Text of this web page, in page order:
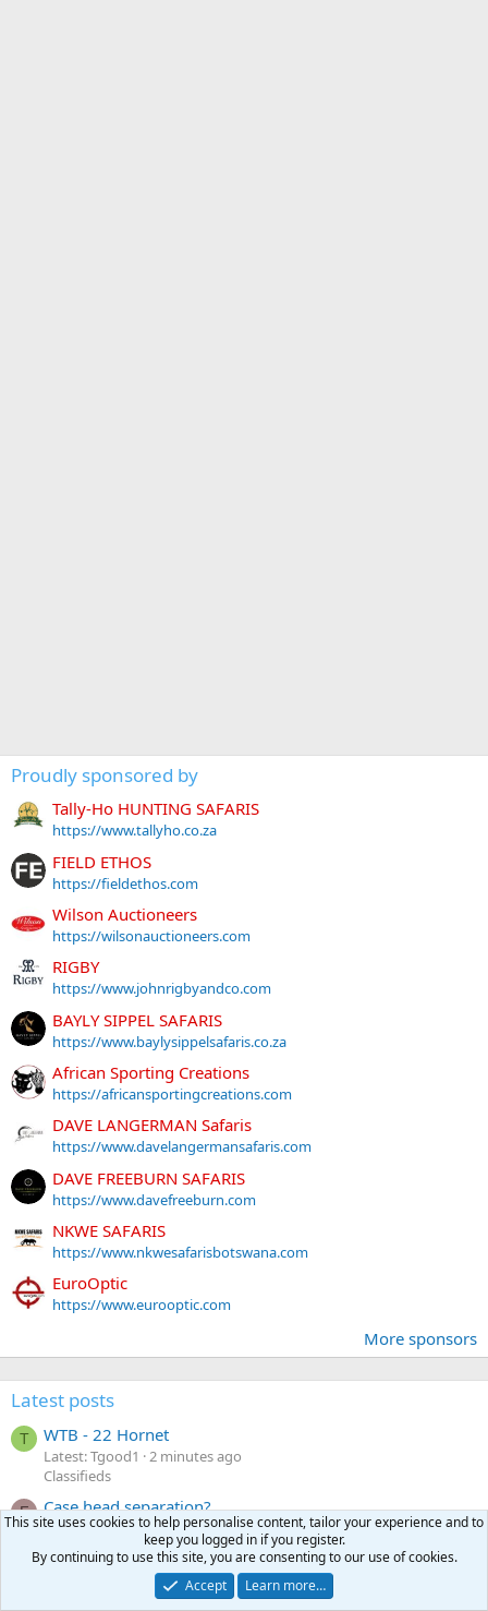
Proudly sponsored by
Tally-Ho HUNTING SAFARIS
https://www.tallyho.co.za
FIELD ETHOS
https://fieldethos.com
Wilson Auctioneers
https://wilsonauctioneers.com
RIGBY
https://www.johnrigbyandco.com
BAYLY SIPPEL SAFARIS
https://www.baylysippelsafaris.co.za
African Sporting Creations
https://africansportingcreations.com
DAVE LANGERMAN Safaris
https://www.davelangermansafaris.com
DAVE FREEBURN SAFARIS
https://www.davefreeburn.com
NKWE SAFARIS
https://www.nkwesafarisbotswana.com
EuroOptic
https://www.eurooptic.com
More sponsors
Latest posts
T WTB - 22 Hornet
Latest: Tgood1
2 minutes ago
Classifieds
F Case head separation?
Latest: fourfive8 9 minutes ago
Reloading
How to do the tough hunts into your 80's
16 minutes ago
This site uses cookies to help personalise content, tailor your experience and to
keep you logged in if you register.
By continuing to use this site, you are consenting to our use of cookies.
Accept
Learn more…